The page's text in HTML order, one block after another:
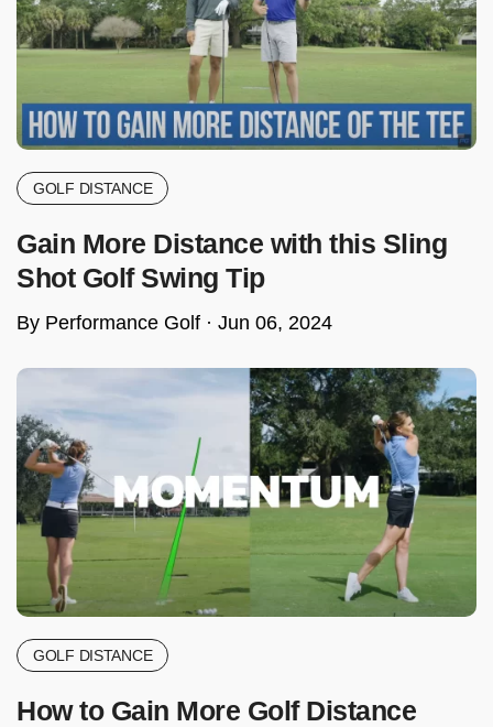
GOLF DISTANCE
Gain More Distance with this Sling
Shot Golf Swing Tip
By Performance Golf · Jun 06, 2024
GOLF DISTANCE
How to Gain More Golf Distance